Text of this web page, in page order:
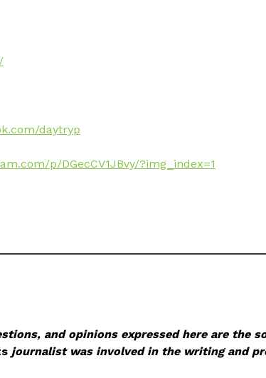
daytryp
p/DGecCV1JBvy/?img_index=1
and opinions expressed here are the
journalist was involved in the writing and